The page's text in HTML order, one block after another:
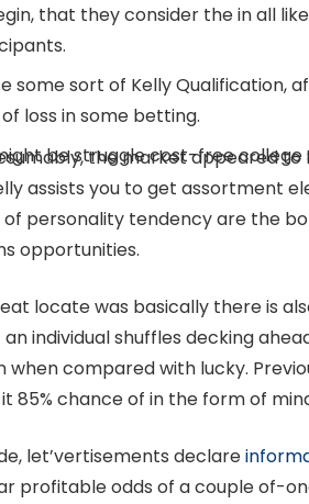
that they consider the in all
some sort of Kelly Qualification,
loss in some betting.
be struggle cost-free college
the market appeared
assists you to get assortment
personality tendency are the
opportunities.
locate was basically there is
an individual shuffles decking
when compared with lucky.
85% chance of in the form of
let’vertisements declare
profitable odds of a couple of-